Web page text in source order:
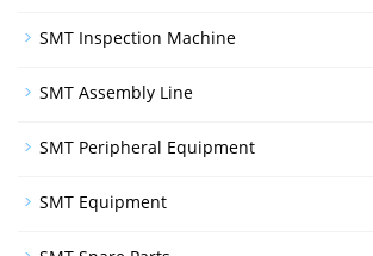
SMT Inspection Machine
SMT Assembly Line
SMT Peripheral Equipment
SMT Equipment